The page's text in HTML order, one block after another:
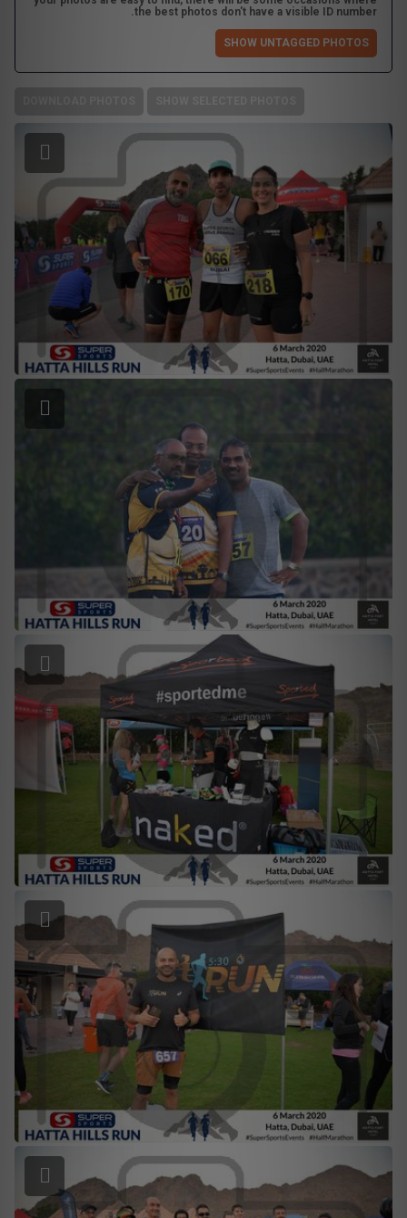
the best photos don't have a visible ID number.
SHOW UNTAGGED PHOTOS